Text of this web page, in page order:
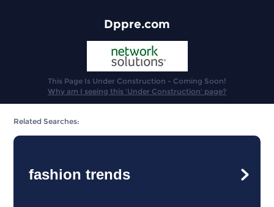
Dppre.com
This Page Is Under Construction - Coming Soon!
Why am I seeing this 'Under Construction' page?
Related Searches:
fashion trends